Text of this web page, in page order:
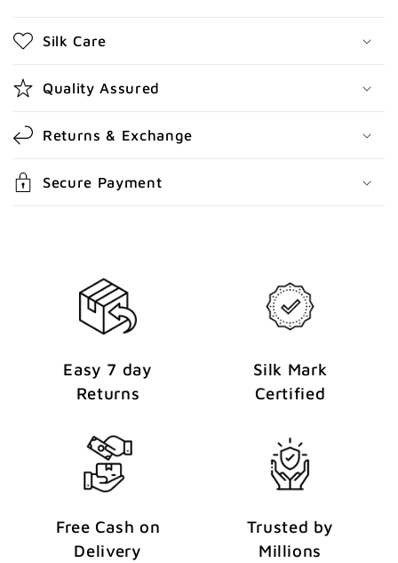
c
o
n
e
n
t
Silk Care
Quality Assured
Returns & Exchange
Secure Payment
Easy 7 day
Returns
Silk Mark
Certified
Free Cash on
Delivery
Trusted by
Millions